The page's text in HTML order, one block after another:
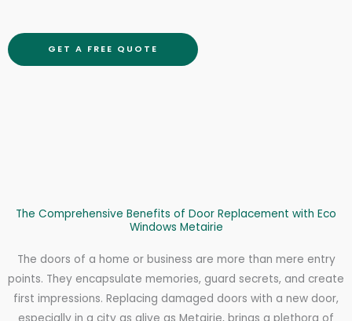
GET A FREE QUOTE
The Comprehensive Benefits of Door Replacement with Eco
Windows Metairie
The doors of a home or business are more than mere entry
points. They encapsulate memories, guard secrets, and create
first impressions. Replacing damaged doors with a new door,
especially in a city as alive as Metairie, brings a plethora of